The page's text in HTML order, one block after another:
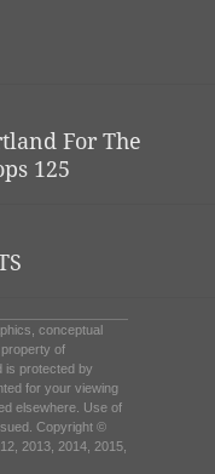
For The
125
conceptual
of
is protected by
for your viewing
elsewhere. Use of
Copyright ©
2013, 2014, 2015,